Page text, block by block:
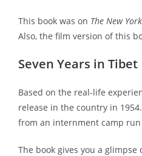
This book was on The New
Also, the film version of this
Seven Years in Tibet
Based on the real-life
release in the country in 1954.
from an internment camp run
The book gives you a